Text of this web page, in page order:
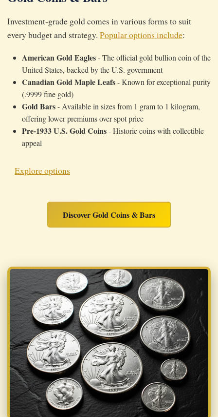
Investment-grade gold comes in various forms to suit
every budget and strategy. Popular options include:
American Gold Eagles- The official gold bullion coin of the
United States, backed by the U.S. government
Canadian Gold Maple Leafs- Known for exceptional purity
(.9999 fine gold)
Gold Bars- Available in sizes from 1 gram to 1 kilogram,
offering lower premiums over spot price
Pre-1933 U.S. Gold Coins- Historic coins with collectible
appeal
Explore options
Discover Gold Coins & Bars